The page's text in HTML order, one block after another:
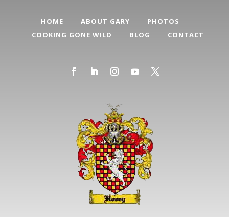
HOME ABOUT GARY
PHOTOS
COOKING GONE WILD
BLOG CONTACT